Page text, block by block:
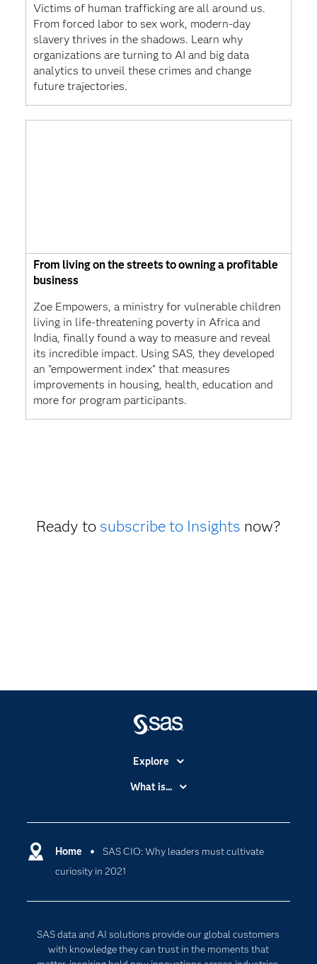
Victims of human trafficking are all around us.
From forced labor to sex work, modern-day
slavery thrives in the shadows. Learn why
organizations are turning to AI and big data
analytics to unveil these crimes and change
future trajectories.
From living on the streets to owning a profitable
business
Zoe Empowers, a ministry for vulnerable children
living in life-threatening poverty in Africa and
India, finally found a way to measure and reveal
its incredible impact. Using SAS, they developed
an "empowerment index" that measures
improvements in housing, health, education and
more for program participants.
Ready to subscribe to Insights now?
Home
SAS CIO: Why leaders must cultivate
curiosity in 2021
SAS data and AI solutions provide our global customers
with knowledge they can trust in the moments that
Explore
Accessibility
Certification
Communities
For Educators
What is...
Cloud Computing
Digital Transformation